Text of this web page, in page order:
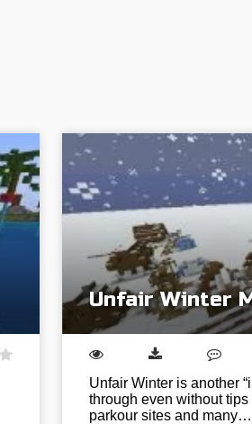
Unfair Winter
Unfair Winter is another
through even without
parkour sites and many…